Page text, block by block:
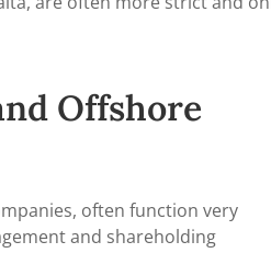
Offshore
often function very
and shareholding